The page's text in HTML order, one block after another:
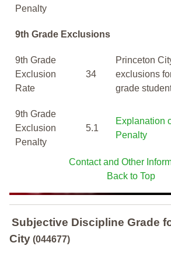
Penalty
9th Grade Exclusions
9th Grade
Exclusion
Rate
34
Princeton
exclusions
grade
9th Grade
Exclusion
Penalty
5.1
Explanation
Penalty
Contact and Other
Back to Top
Subjective Discipline Grade
City (044677)